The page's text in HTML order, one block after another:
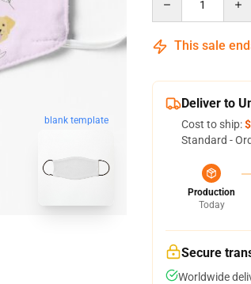
blank template
This sale
Deliver to
Cost to ship:
Standard -
Production
Today
Secure
Worldwide